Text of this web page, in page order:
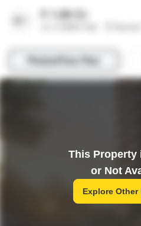
This Property
or Not
Explore Other